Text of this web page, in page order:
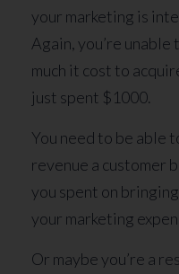
your marketing is
Again, you’re
much it cost to
just spent $1000.
You need to be able
revenue a customer
you spent on
your marketing
Or maybe you’re a